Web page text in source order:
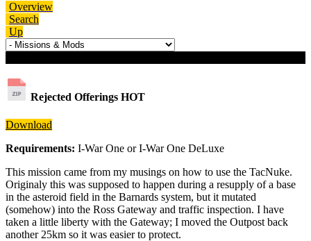
Overview
Search
Up
Rejected Offerings HOT
Download
Requirements: I-War One or I-War One DeLuxe
This mission came from my musings on how to use the TacNuke.
Originaly this was supposed to happen during a resupply of a base
in the asteroid field in the Barnards system, but it mutated
(somehow) into the Ross Gateway and traffic inspection. I have
taken a little liberty with the Gateway; I moved the Outpost back
another 25km so it was easier to protect.